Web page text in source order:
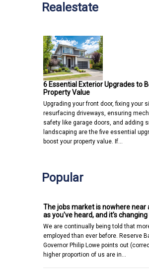
Realestate
6 Essential Exterior Upgrades to
Property Value
Upgrading your front door, fixing your
resurfacing driveways, ensuring
safety like garage doors, and adding
landscaping are the five essential
boost your property value. If…
Popular
The jobs market is nowhere near
as you've heard, and it's changing
We are continually being told that
employed than ever before. Reserve
Governor Philip Lowe points out
higher proportion of us are in…